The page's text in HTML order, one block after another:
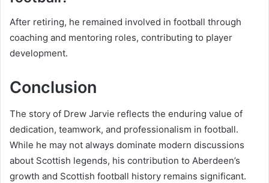
After retiring, he remained involved in football through
coaching and mentoring roles, contributing to player
development.
Conclusion
The story of Drew Jarvie reflects the enduring value of
dedication, teamwork, and professionalism in football.
While he may not always dominate modern discussions
about Scottish legends, his contribution to Aberdeen’s
growth and Scottish football history remains significant.